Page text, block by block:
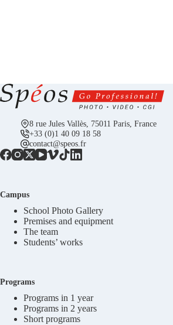
8 rue Jules Vallès, 75011 Paris, France
+33 (0)1 40 09 18 58
contact@speos.fr
Campus
School Photo Gallery
Premises and equipment
The team
Students’ works
Programs
Programs in 1 year
Programs in 2 years
Short programs